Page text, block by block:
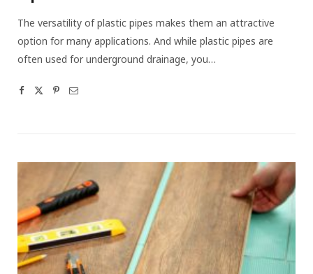
The versatility of plastic pipes makes them an attractive
option for many applications. And while plastic pipes are
often used for underground drainage, you…